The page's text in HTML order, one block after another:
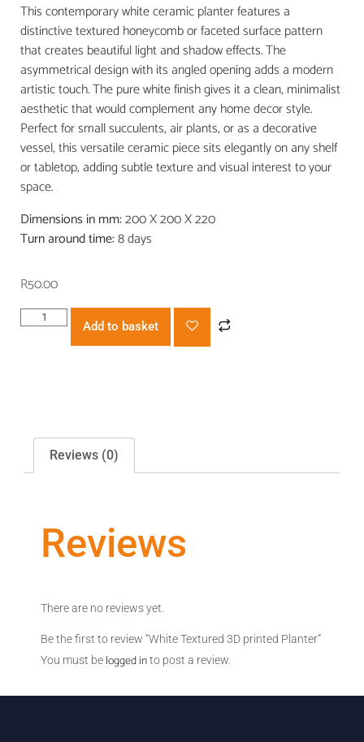
This contemporary white ceramic planter features a
distinctive textured honeycomb or faceted surface pattern
that creates beautiful light and shadow effects. The
asymmetrical design with its angled opening adds a modern
artistic touch. The pure white finish gives it a clean, minimalist
aesthetic that would complement any home decor style.
Perfect for small succulents, air plants, or as a decorative
vessel, this versatile ceramic piece sits elegantly on any shelf
or tabletop, adding subtle texture and visual interest to your
space.
Dimensions in mm:200 X 200 X 220
Turn around time:8 days
R50.00
Add to basket
Reviews (0)
Reviews
There are no reviews yet.
Be the first to review “White Textured 3D printed Planter”
You must be logged into post a review.